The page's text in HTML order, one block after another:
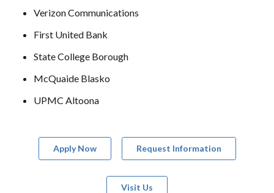
Verizon Communications
First United Bank
State College Borough
McQuaide Blasko
UPMC Altoona
Apply Now Request Information
Visit Us